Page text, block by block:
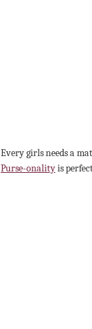
Every girls needs a
Purse-onalityis